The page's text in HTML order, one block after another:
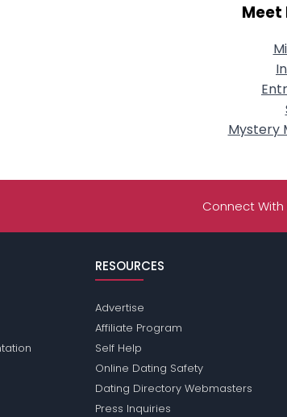
Meet
Mystery
Connect With
RESOURCES
Advertise
Affiliate Program
Self Help
Online Dating Safety
Dating Directory Webmasters
Press Inquiries